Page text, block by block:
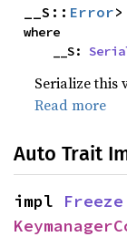
__S:: Error>
where
    __S:
Serialize this
Read more
Auto Trait
impl Freeze